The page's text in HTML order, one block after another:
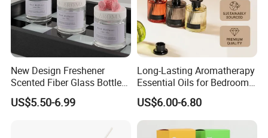
New Design Freshener
Scented Fiber Glass Bottle
Lovely Plaster Bear Reed
Diffuser
US$5.50-6.99
Long-Lasting Aromatherapy
Essential Oils for Bedrooms
and Bathrooms - Flameless
Reed Diffuser
US$6.00-6.80